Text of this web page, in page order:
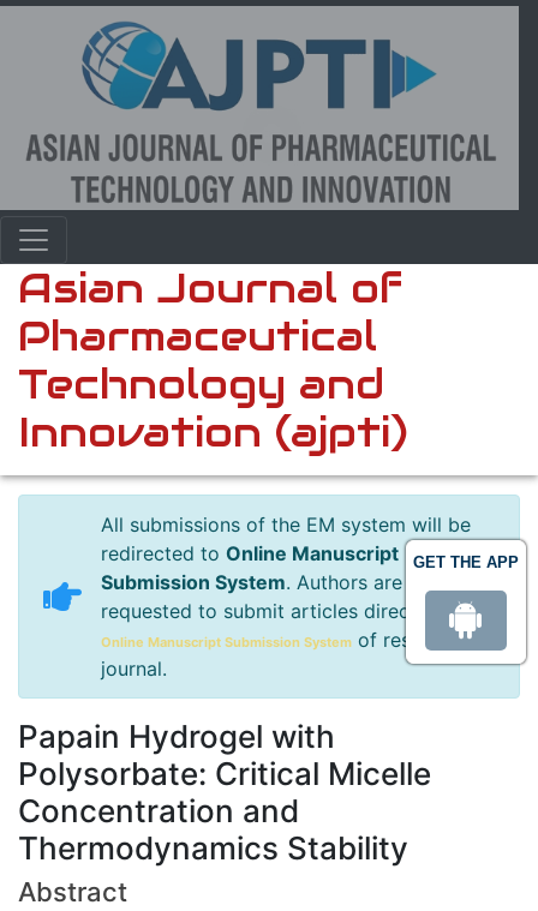
GET THE APP
Asian Journal of
Pharmaceutical
Technology and
Innovation (ajpti)
All submissions of the EM system will be
redirected to Online Manuscript
Submission System. Authors are
requested to submit articles directly to
Online Manuscript Submission System of respective
journal.
Papain Hydrogel with
Polysorbate: Critical Micelle
Concentration and
Thermodynamics Stability
Abstract